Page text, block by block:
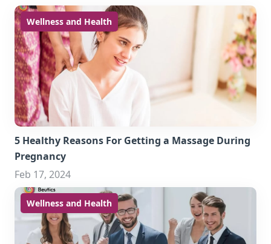
Wellness and Health
5 Healthy Reasons For Getting a Massage During
Pregnancy
Feb 17, 2024
Wellness and Health